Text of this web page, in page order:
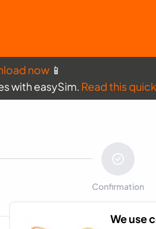
We use
now 📱
with easySim. Read this
Confirmation